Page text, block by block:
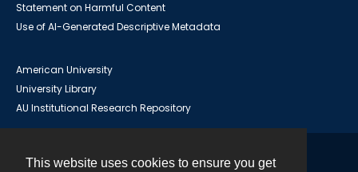
This website uses cookies to ensure you get
Statement on Harmful Content
Use of AI-Generated Descriptive Metadata
American University
University Library
AU Institutional Research Repository